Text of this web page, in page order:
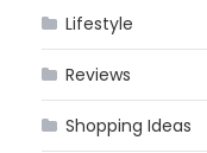
Lifestyle
Reviews
Shopping Ideas